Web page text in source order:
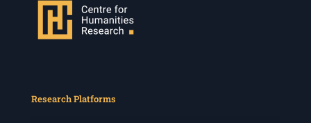
Research Platforms